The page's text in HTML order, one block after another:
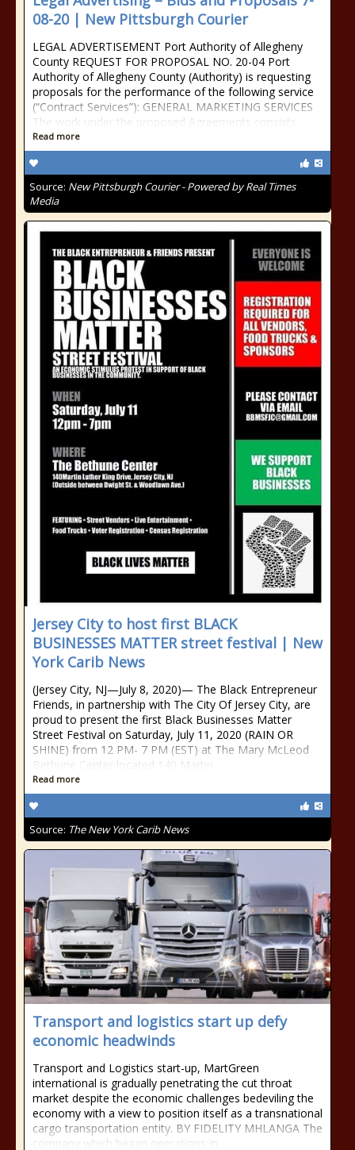
08-20 | New Pittsburgh Courier
LEGAL ADVERTISEMENT Port Authority of Allegheny
County REQUEST FOR PROPOSAL NO. 20-04 Port
Authority of Allegheny County (Authority) is requesting
proposals for the performance of the following service
(“Contract Services”): GENERAL MARKETING SERVICES
The work under the proposed Agreements consists
Read more
Source: New Pittsburgh Courier - Powered by Real Times
Media
Jersey City to host first BLACK
BUSINESSES MATTER street festival | New
York Carib News
(Jersey City, NJ—July 8, 2020)— The Black Entrepreneur
Friends, in partnership with The City Of Jersey City, are
proud to present the first Black Businesses Matter
Street Festival on Saturday, July 11, 2020 (RAIN OR
SHINE) from 12 PM- 7 PM (EST) at The Mary McLeod
Bethune Center located 140 Martin
Read more
Source: The New York Carib News
Transport and logistics start up defy
economic headwinds
Transport and Logistics start-up, MartGreen
international is gradually penetrating the cut throat
market despite the economic challenges bedeviling the
economy with a view to position itself as a transnational
cargo transportation entity. BY FIDELITY MHLANGA The
company which began operations in